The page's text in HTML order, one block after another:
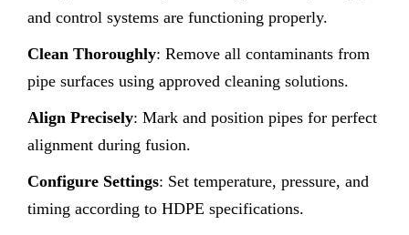
and control systems are functioning properly.
Clean Thoroughly: Remove all contaminants from
pipe surfaces using approved cleaning solutions.
Align Precisely: Mark and position pipes for perfect
alignment during fusion.
Configure Settings: Set temperature, pressure, and
timing according to HDPE specifications.